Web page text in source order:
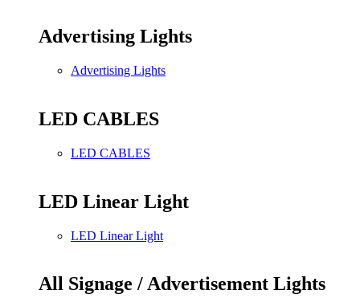
Advertising Lights
Advertising Lights
LED CABLES
LED CABLES
LED Linear Light
LED Linear Light
All Signage / Advertisement Lights